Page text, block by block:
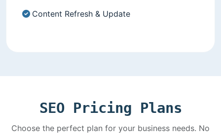
Content Refresh & Update
SEO Pricing Plans
Choose the perfect plan for your business needs. No